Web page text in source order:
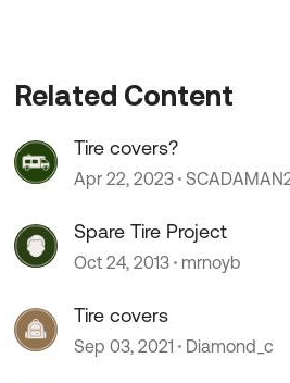
Related Content
Tire covers?
Apr 22, 2023
Spare Tire Project
Oct 24, 2013 mrnoyb
Tire covers
Sep 03, 2021 Diamond_c